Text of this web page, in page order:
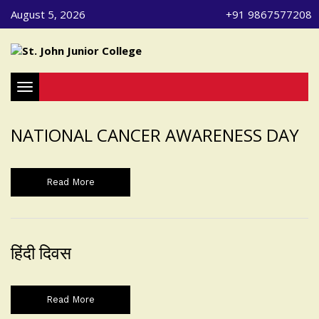
August 5, 2026 +91 9867577208
Toggle navigation
NATIONAL CANCER AWARENESS DAY
Read More
हिंदी दिवस
Read More